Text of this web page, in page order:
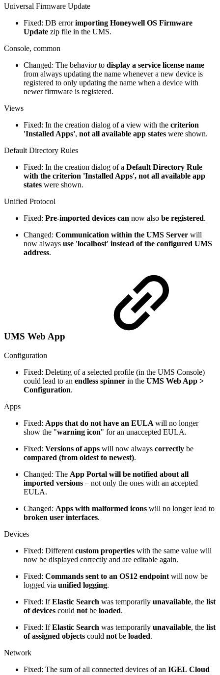
Universal Firmware Update
Fixed: DB errorimporting Honeywell OS Firmware
Update zip file in the UMS.
Console, common
Changed: The behavior to display a service license name
from always updating the name whenever a new device is
registered to only updating the name when a device with
newer firmware is registered.
Views
Fixed: In the creation dialog of a view with the criterion
'Installed Apps', not all available app states were shown.
Default Directory Rules
Fixed: In the creation dialog of a Default Directory Rule
with the criterion 'Installed Apps', not all available app
states were shown.
Unified Protocol
Fixed: Pre-imported devices can now also be registered.
Changed: Communication within the UMS Server will
now always use 'localhost' instead of the configured UMS
address.
UMS Web App
Configuration
Fixed: Deleting of a selected profile (in the UMS Console)
could lead to an endless spinner in the UMS Web App >
Configuration.
Apps
Fixed: Apps that do not have an EULA will no longer
show the "warning icon" for an unaccepted EULA.
Fixed: Versions of apps will now always correctly be
compared (from oldest to newest).
Changed: The App Portal will be notified about all
imported versions – not only the ones with an accepted
EULA.
Changed: Apps with malformed icons will no longer lead to
broken user interfaces.
Devices
Fixed: Different custom properties with the same value will
now be displayed correctly and are editable again.
Fixed: Commands sent to an OS12 endpoint will now be
logged via unified logging.
Fixed: IfElastic Search was temporarily unavailable, the list
of devices could not be loaded.
Fixed: IfElastic Search was temporarily unavailable, the list
of assigned objects could not be loaded.
Network
Fixed: The sum of all connected devices of an IGEL Cloud